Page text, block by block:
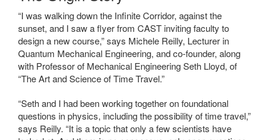
“I was walking down the Infinite Corridor, against the
sunset, and I saw a flyer from CAST inviting faculty to
design a new course,” says Michele Reilly, Lecturer in
Quantum Mechanical Engineering, and co-founder, along
with Professor of Mechanical Engineering Seth Lloyd, of
“The Art and Science of Time Travel.”
“Seth and I had been working together on foundational
questions in physics, including the possibility of time travel,”
says Reilly. “It is a topic that only a few scientists have